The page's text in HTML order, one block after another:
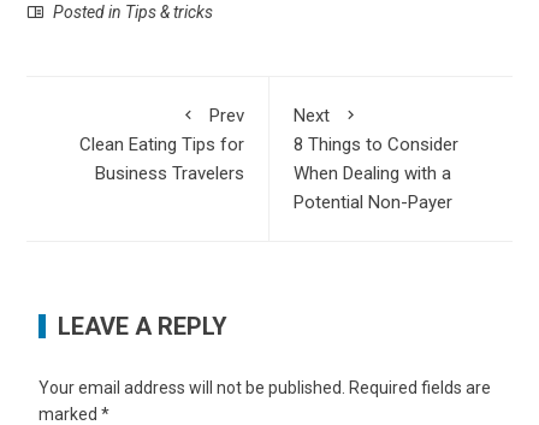
Posted in Tips & tricks
Prev
Clean Eating Tips for
Business Travelers
Next
8 Things to Consider
When Dealing with a
Potential Non-Payer
LEAVE A REPLY
Your email address will not be published.
Required fields are
marked*